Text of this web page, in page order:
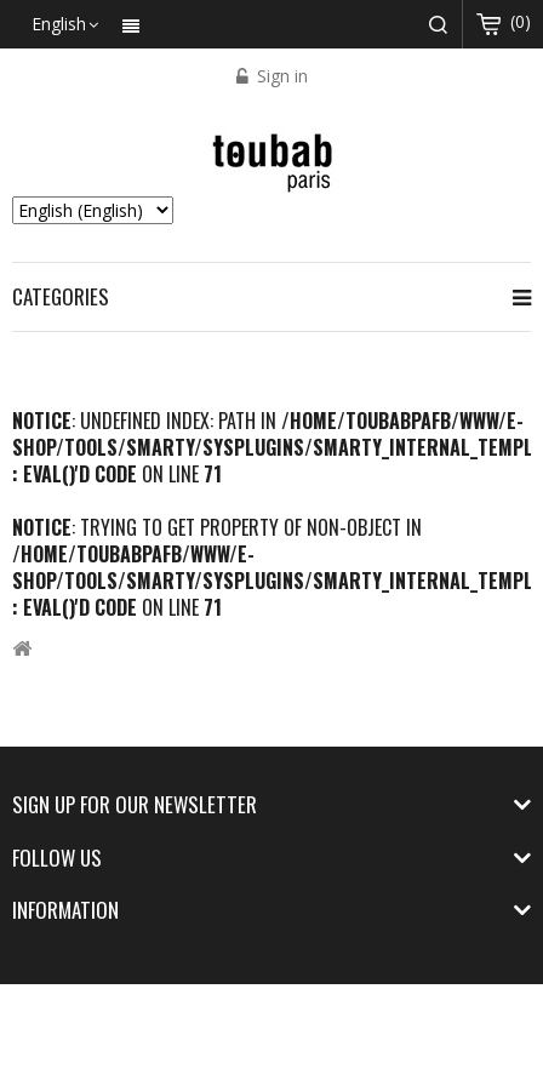
English (0)
Sign in
CATEGORIES
NOTICE: UNDEFINED INDEX: PATH IN /HOME/TOUBABPAFB/WWW/E-
SHOP/TOOLS/SMARTY/SYSPLUGINS/
: EVAL()'D CODE ON LINE 71
NOTICE: TRYING TO GET PROPERTY OF NON-OBJECT IN
/HOME/TOUBABPAFB/WWW/E-
SHOP/TOOLS/SMARTY/SYSPLUGINS/
: EVAL()'D CODE ON LINE 71
SIGN UP FOR OUR NEWSLETTER
FOLLOW US
INFORMATION